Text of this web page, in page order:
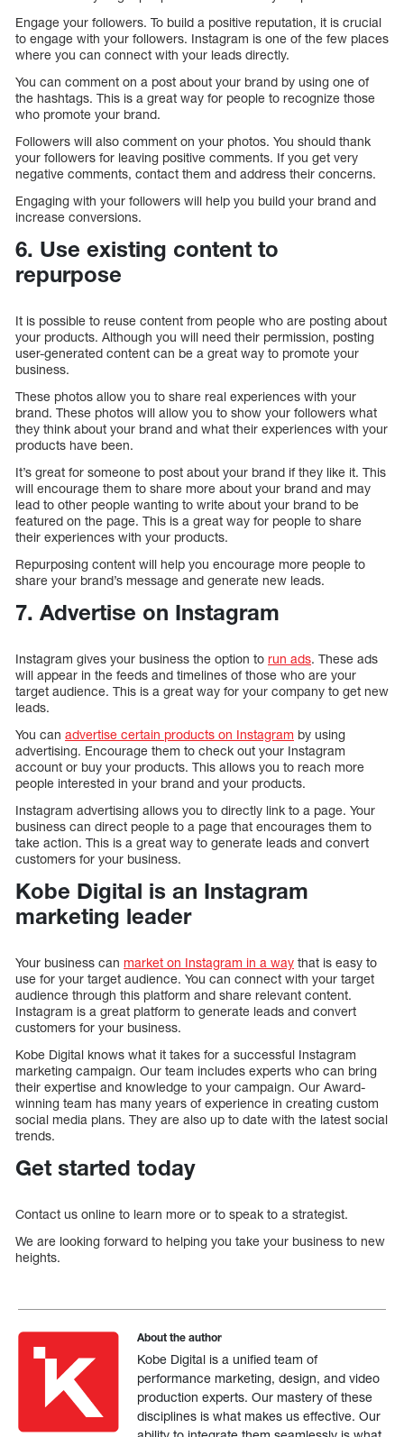
Engage your followers. To build a positive reputation, it is crucial
to engage with your followers. Instagram is one of the few places
where you can connect with your leads directly.
You can comment on a post about your brand by using one of
the hashtags. This is a great way for people to recognize those
who promote your brand.
Followers will also comment on your photos. You should thank
your followers for leaving positive comments. If you get very
negative comments, contact them and address their concerns.
Engaging with your followers will help you build your brand and
increase conversions.
6. Use existing content to
repurpose
It is possible to reuse content from people who are posting about
your products. Although you will need their permission, posting
user-generated content can be a great way to promote your
business.
These photos allow you to share real experiences with your
brand. These photos will allow you to show your followers what
they think about your brand and what their experiences with your
products have been.
It’s great for someone to post about your brand if they like it. This
will encourage them to share more about your brand and may
lead to other people wanting to write about your brand to be
featured on the page. This is a great way for people to share
their experiences with your products.
Repurposing content will help you encourage more people to
share your brand’s message and generate new leads.
7. Advertise on Instagram
Instagram gives your business the option to run ads. These ads
will appear in the feeds and timelines of those who are your
target audience. This is a great way for your company to get new
leads.
You can advertise certain products on Instagram by using
advertising. Encourage them to check out your Instagram
account or buy your products. This allows you to reach more
people interested in your brand and your products.
Instagram advertising allows you to directly link to a page. Your
business can direct people to a page that encourages them to
take action. This is a great way to generate leads and convert
customers for your business.
Kobe Digital is an Instagram
marketing leader
Your business can market on Instagram in a way that is easy to
use for your target audience. You can connect with your target
audience through this platform and share relevant content.
Instagram is a great platform to generate leads and convert
customers for your business.
Kobe Digital knows what it takes for a successful Instagram
marketing campaign. Our team includes experts who can bring
their expertise and knowledge to your campaign. Our Award-
winning team has many years of experience in creating custom
social media plans. They are also up to date with the latest social
trends.
Get started today
Contact us online to learn more or to speak to a strategist.
We are looking forward to helping you take your business to new
heights.
About the author
Kobe Digital is a unified team of
performance marketing, design, and video
production experts. Our mastery of these
disciplines is what makes us effective. Our